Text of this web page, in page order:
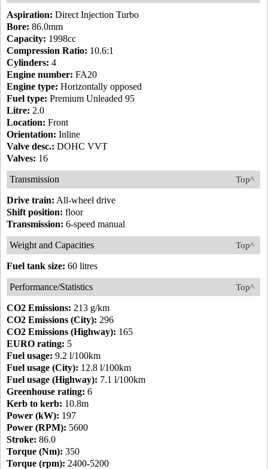
Aspiration: Direct Injection Turbo
Bore: 86.0mm
Capacity: 1998cc
Compression Ratio: 10.6:1
Cylinders: 4
Engine number: FA20
Engine type: Horizontally opposed
Fuel type: Premium Unleaded 95
Litre: 2.0
Location: Front
Orientation: Inline
Valve desc.: DOHC VVT
Valves: 16
Top^
Transmission
Drive train: All-wheel drive
Shift position: floor
Transmission: 6-speed manual
Top^
Weight and Capacities
Fuel tank size: 60 litres
Top^
Performance/Statistics
CO2 Emissions: 213 g/km
CO2 Emissions (City): 296
CO2 Emissions (Highway): 165
EURO rating: 5
Fuel usage: 9.2 l/100km
Fuel usage (City): 12.8 l/100km
Fuel usage (Highway): 7.1 l/100km
Greenhouse rating: 6
Kerb to kerb: 10.8m
Power (kW): 197
Power (RPM): 5600
Stroke: 86.0
Torque (Nm): 350
Torque (rpm): 2400-5200